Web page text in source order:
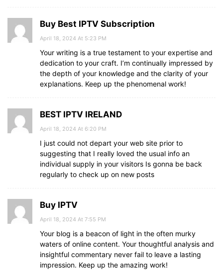
Buy Best IPTV Subscription
April 18, 2024 At 5:23 PM
Your writing is a true testament to your expertise and
dedication to your craft. I’m continually impressed by
the depth of your knowledge and the clarity of your
explanations. Keep up the phenomenal work!
BEST IPTV IRELAND
April 18, 2024 At 6:20 PM
I just could not depart your web site prior to
suggesting that I really loved the usual info an
individual supply in your visitors Is gonna be back
regularly to check up on new posts
Buy IPTV
April 18, 2024 At 7:55 PM
Your blog is a beacon of light in the often murky
waters of online content. Your thoughtful analysis and
insightful commentary never fail to leave a lasting
impression. Keep up the amazing work!